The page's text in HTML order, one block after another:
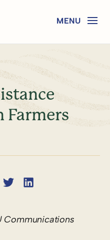
Farmers
Communications